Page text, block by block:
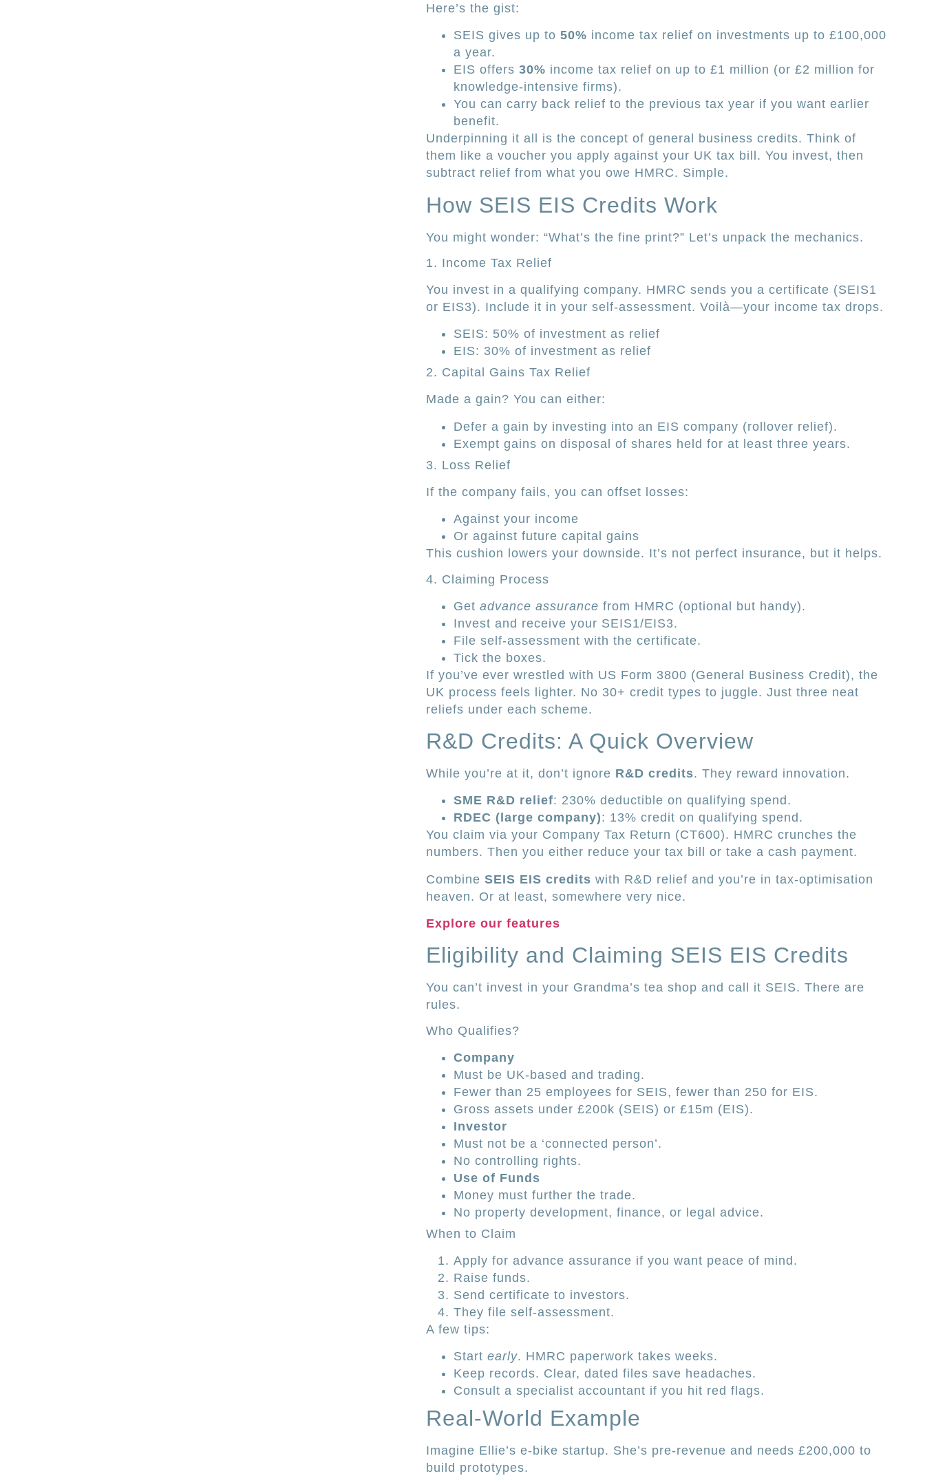
Here’s the gist:
SEIS gives up to 50% income tax relief on investments up to £100,000
a year.
EIS offers 30% income tax relief on up to £1 million (or £2 million for
knowledge-intensive firms).
You can carry back relief to the previous tax year if you want earlier
benefit.
Underpinning it all is the concept of general business credits. Think of
them like a voucher you apply against your UK tax bill. You invest, then
subtract relief from what you owe HMRC. Simple.
How SEIS EIS Credits Work
You might wonder: “What’s the fine print?” Let’s unpack the mechanics.
1. Income Tax Relief
You invest in a qualifying company. HMRC sends you a certificate (SEIS1
or EIS3). Include it in your self-assessment. Voilà—your income tax drops.
SEIS: 50% of investment as relief
EIS: 30% of investment as relief
2. Capital Gains Tax Relief
Made a gain? You can either:
Defer a gain by investing into an EIS company (rollover relief).
Exempt gains on disposal of shares held for at least three years.
3. Loss Relief
If the company fails, you can offset losses:
Against your income
Or against future capital gains
This cushion lowers your downside. It’s not perfect insurance, but it helps.
4. Claiming Process
Get advance assurance from HMRC (optional but handy).
Invest and receive your SEIS1/EIS3.
File self-assessment with the certificate.
Tick the boxes.
If you’ve ever wrestled with US Form 3800 (General Business Credit), the
UK process feels lighter. No 30+ credit types to juggle. Just three neat
reliefs under each scheme.
R&D Credits: A Quick Overview
While you’re at it, don’t ignore R&D credits. They reward innovation.
SME R&D relief: 230% deductible on qualifying spend.
RDEC (large company): 13% credit on qualifying spend.
You claim via your Company Tax Return (CT600). HMRC crunches the
numbers. Then you either reduce your tax bill or take a cash payment.
Combine SEIS EIS credits with R&D relief and you’re in tax-optimisation
heaven. Or at least, somewhere very nice.
Explore our features
Eligibility and Claiming SEIS EIS Credits
You can’t invest in your Grandma’s tea shop and call it SEIS. There are
rules.
Who Qualifies?
Company
Must be UK-based and trading.
Fewer than 25 employees for SEIS, fewer than 250 for EIS.
Gross assets under £200k (SEIS) or £15m (EIS).
Investor
Must not be a ‘connected person’.
No controlling rights.
Use of Funds
Money must further the trade.
No property development, finance, or legal advice.
When to Claim
Apply for advance assurance if you want peace of mind.
Raise funds.
Send certificate to investors.
They file self-assessment.
A few tips:
Start early. HMRC paperwork takes weeks.
Keep records. Clear, dated files save headaches.
Consult a specialist accountant if you hit red flags.
Real-World Example
Imagine Ellie’s e-bike startup. She’s pre-revenue and needs £200,000 to
build prototypes.